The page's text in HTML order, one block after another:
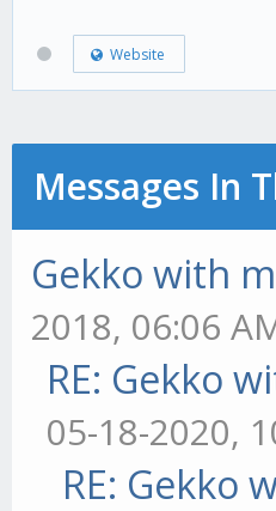
Website
Messages In
Gekko with
2018, 06:06
RE: Gekko
05-18-2020,
RE: Gekko